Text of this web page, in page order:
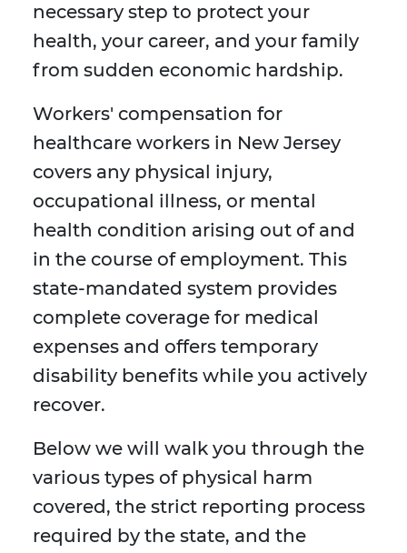
necessary step to protect your
health, your career, and your family
from sudden economic hardship.
Workers' compensation for
healthcare workers in New Jersey
covers any physical injury,
occupational illness, or mental
health condition arising out of and
in the course of employment. This
state-mandated system provides
complete coverage for medical
expenses and offers temporary
disability benefits while you actively
recover.
Below we will walk you through the
various types of physical harm
covered, the strict reporting process
required by the state, and the